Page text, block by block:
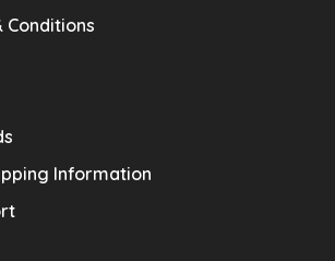
Conditions
Information